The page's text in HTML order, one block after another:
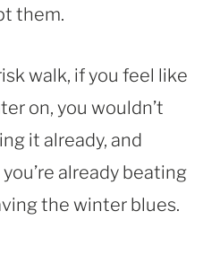
them.
walk, if you feel like
on, you wouldn’t
it already, and
already beating
the winter blues.